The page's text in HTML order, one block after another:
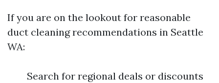
If you are on the lookout for reasonable
duct cleaning recommendations in Seattle
WA:
Search for regional deals or discounts